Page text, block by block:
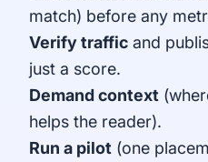
match) before any
Verify traffic and
just a score.
Demand context
helps the reader).
Run a pilot (one